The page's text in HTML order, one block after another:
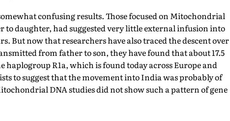
confusing results. Those focused on Mitochondrial
daughter, had suggested very little external infusion into
But now that researchers have also traced the descent over
from father to son, they have found that about 17.5
haplogroup R1a, which is found today across Europe and
to suggest that the movement into India was probably of
DNA studies did not show such a pattern of gene